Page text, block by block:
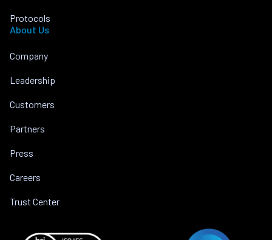
Protocols
About Us
Company
Leadership
Customers
Partners
Press
Careers
Trust Center